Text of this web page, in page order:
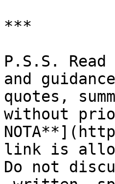
***
P.S.S.
and
quotes,
without
link is
Do not